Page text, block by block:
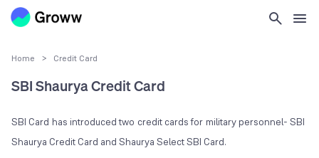
Home > Credit Card
SBI Shaurya Credit Card
SBI Card has introduced two credit cards for military personnel- SBI
Shaurya Credit Card and Shaurya Select SBI Card.